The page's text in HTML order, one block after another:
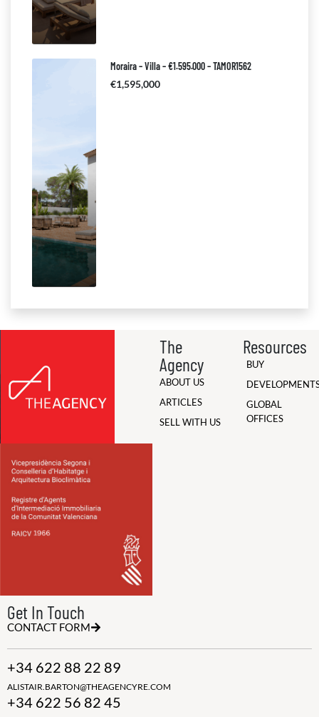
Moraira – Villa – €1.595.000 – TAMOR1562
€1,595,000
The
Agency
ABOUT US
ARTICLES
SELL WITH US
Resources
BUY
GLOBAL
OFFICES
Get In Touch
CONTACT FORM
+34 622 88 22 89
ALISTAIR.BARTON@THEAGENCYRE.COM
+34 622 56 82 45